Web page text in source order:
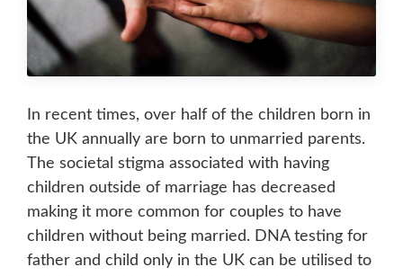
In recent times, over half of the children born in
the UK annually are born to unmarried parents.
The societal stigma associated with having
children outside of marriage has decreased
making it more common for couples to have
children without being married. DNA testing for
father and child only in the UK can be utilised to